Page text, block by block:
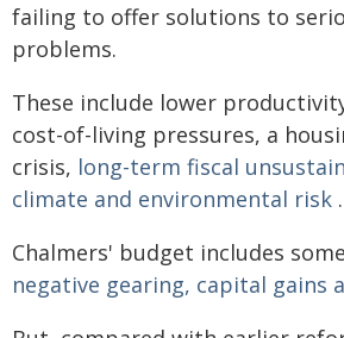
failing to offer solutions to
problems.
These include lower
cost-of-living pressures, a
crisis, long-term fiscal
climate and environmental risk .
Chalmers' budget includes
negative gearing, capital gains